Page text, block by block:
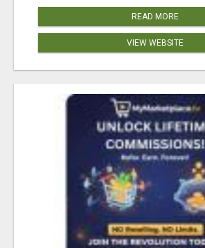
READ MORE
VIEW WEBSITE